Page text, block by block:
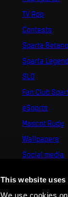
This website uses
TV App
Contests
Sparta
Sparta
SLO
Fan Club
eSports
Mascot Rudy
Wallpapers
Social media